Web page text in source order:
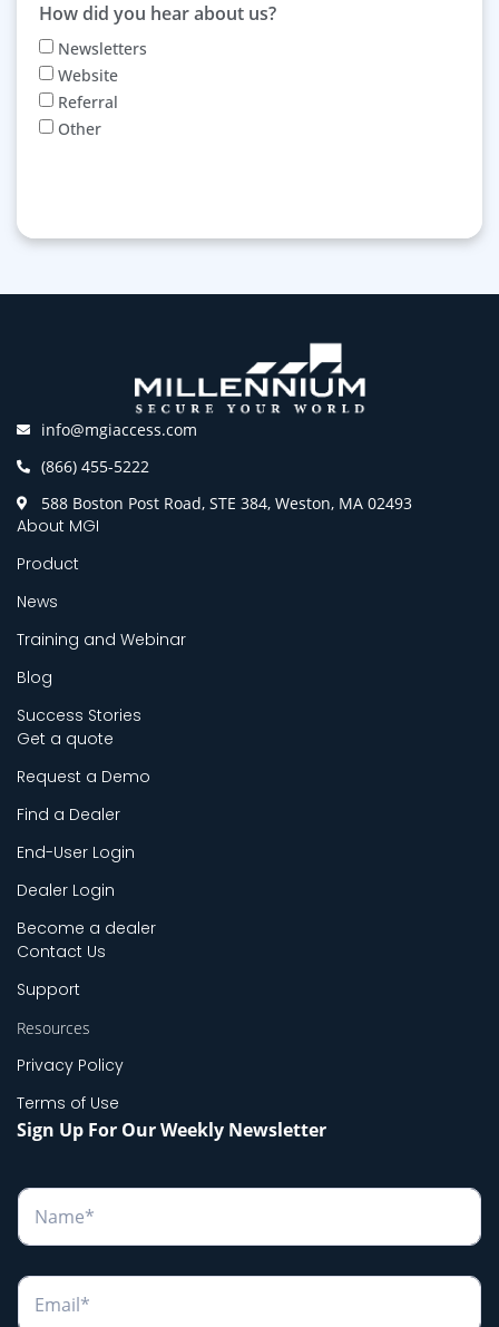
How did you hear about us?
Newsletters
Website
Referral
Other
info@mgiaccess.com
(866) 455-5222
588 Boston Post Road, STE 384, Weston, MA 02493
About MGI
Product
News
Training and Webinar
Blog
Success Stories
Get a quote
Request a Demo
Find a Dealer
End-User Login
Dealer Login
Become a dealer
Contact Us
Support
Resources
Privacy Policy
Terms of Use
Sign Up For Our Weekly Newsletter
N
m
*
E